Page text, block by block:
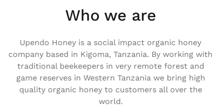
Who we are
Upendo Honey is a social impact organic honey
company based in Kigoma, Tanzania. By working with
traditional beekeepers in very remote forest and
game reserves in Western Tanzania we bring high
quality organic honey to customers all over the
world.